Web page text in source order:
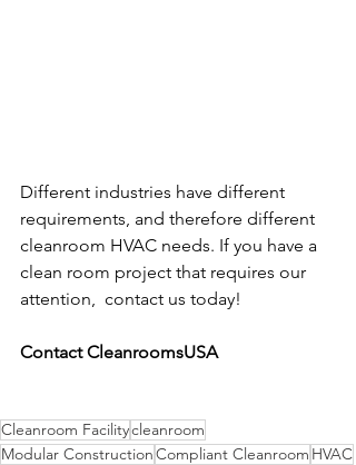
Different industries have different
requirements, and therefore different
cleanroom HVAC needs. If you have a
clean room project that requires our
attention,  contact us today!
Contact CleanroomsUSA
Cleanroom Facilitycleanroom
Modular ConstructionCompliant Cleanroom HVAC